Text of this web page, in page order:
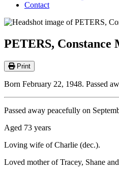
Contact
PETERS, Constance
Print
Born February 22, 1948. Passed
Passed away peacefully on
Aged 73 years
Loving wife of Charlie (dec.).
Loved mother of Tracey, Shane